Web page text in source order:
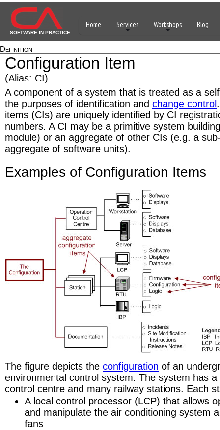
SOFTWARE IN PRACTICE
Home Services Workshops Blog
Definition
Configuration Item
(Alias: CI)
A component of a system that is treated as a
the purposes of identification and change control
items (CIs) are uniquely identified by CI
numbers. A CI may be a primitive system
module) or an aggregate of other CIs (e.g. a
aggregate of software units).
Examples of Configuration Items
The figure depicts the configuration of an
environmental control system. The system has
control centre and many railway stations. Each
A local control processor (LCP) that allows
and manipulate the air conditioning system
fans